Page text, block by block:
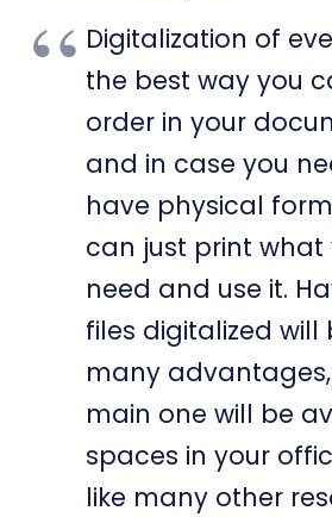
Digitalization of
the best way you
order in your
and in case you
have physical
can just print what
need and use it.
files digitalized will
many
main one will be
spaces in your
like many other